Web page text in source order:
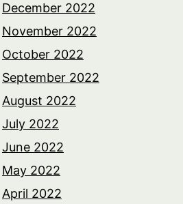
December 2022
November 2022
October 2022
September 2022
August 2022
July 2022
June 2022
May 2022
April 2022